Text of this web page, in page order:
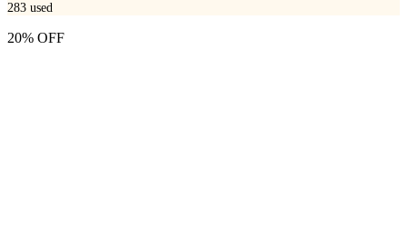
283 used
20% OFF